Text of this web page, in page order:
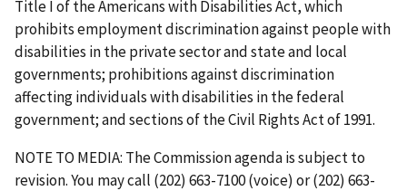
Title I of the Americans with Disabilities Act, which
prohibits employment discrimination against people with
disabilities in the private sector and state and local
governments; prohibitions against discrimination
affecting individuals with disabilities in the federal
government; and sections of the Civil Rights Act of 1991.
NOTE TO MEDIA: The Commission agenda is subject to
revision. You may call (202) 663-7100 (voice) or (202) 663-